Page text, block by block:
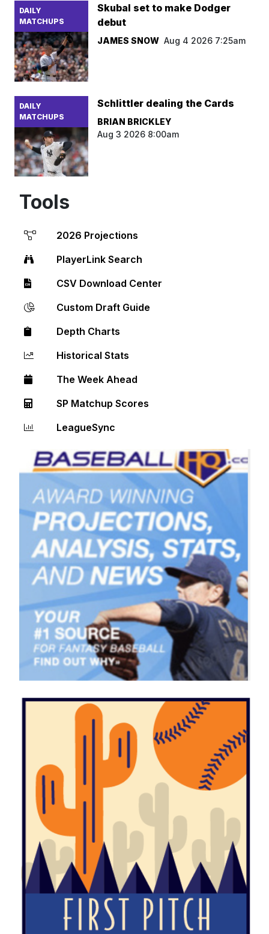
DAILY
MATCHUPS
Skubal set to make Dodger
debut
JAMES SNOW Aug 4 2026 7:25am
DAILY
MATCHUPS
Schlittler dealing the Cards
BRIAN BRICKLEY
Aug 3 2026 8:00am
Tools
2026 Projections
PlayerLink Search
CSV Download Center
Custom Draft Guide
Depth Charts
Historical Stats
The Week Ahead
SP Matchup Scores
LeagueSync